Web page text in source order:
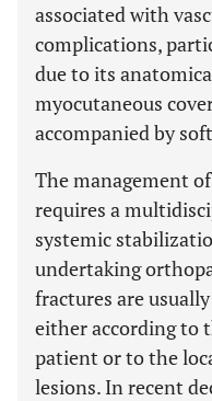
associated with
complications,
due to its
myocutaneous
accompanied by
The management
requires a
systemic
undertaking
fractures are
either according to
patient or to the
lesions. In recent